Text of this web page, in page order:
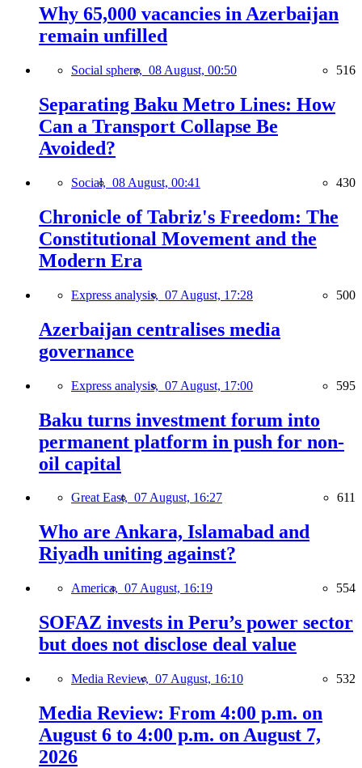
Why 65,000 vacancies in Azerbaijan
remain unfilled
Social sphere, 08 August, 00:50 516
Separating Baku Metro Lines: How
Can a Transport Collapse Be
Avoided?
Social, 08 August, 00:41 430
Chronicle of Tabriz's Freedom: The
Constitutional Movement and the
Modern Era
Express analysis, 07 August, 17:28 500
Azerbaijan centralises media
governance
Express analysis, 07 August, 17:00 595
Baku turns investment forum into
permanent platform in push for non-
oil capital
Great East, 07 August, 16:27 611
Who are Ankara, Islamabad and
Riyadh uniting against?
America, 07 August, 16:19 554
SOFAZ invests in Peru’s power sector
but does not disclose deal value
Media Review, 07 August, 16:10 532
Media Review: From 4:00 p.m. on
August 6 to 4:00 p.m. on August 7,
2026